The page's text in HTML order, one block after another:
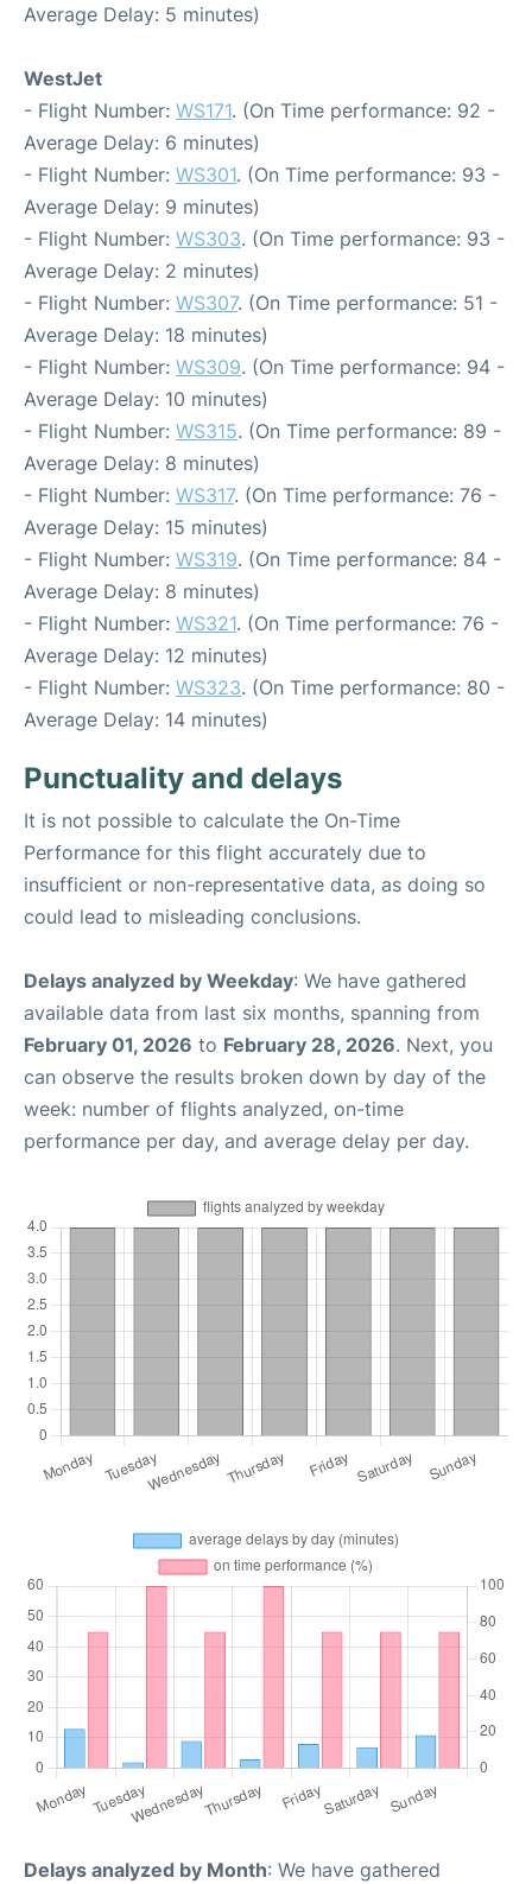
Average Delay: 5 minutes)
WestJet
- Flight Number: WS171. (On Time performance: 92 -
Average Delay: 6 minutes)
- Flight Number: WS301. (On Time performance: 93 -
Average Delay: 9 minutes)
- Flight Number: WS303. (On Time performance: 93 -
Average Delay: 2 minutes)
- Flight Number: WS307. (On Time performance: 51 -
Average Delay: 18 minutes)
- Flight Number: WS309. (On Time performance: 94 -
Average Delay: 10 minutes)
- Flight Number: WS315. (On Time performance: 89 -
Average Delay: 8 minutes)
- Flight Number: WS317. (On Time performance: 76 -
Average Delay: 15 minutes)
- Flight Number: WS319. (On Time performance: 84 -
Average Delay: 8 minutes)
- Flight Number: WS321. (On Time performance: 76 -
Average Delay: 12 minutes)
- Flight Number: WS323. (On Time performance: 80 -
Average Delay: 14 minutes)
Punctuality and delays
It is not possible to calculate the On-Time
Performance for this flight accurately due to
insufficient or non-representative data, as doing so
could lead to misleading conclusions.
Delays analyzed by Weekday: We have gathered
available data from last six months, spanning from
February 01, 2026 to February 28, 2026. Next, you
can observe the results broken down by day of the
week: number of flights analyzed, on-time
performance per day, and average delay per day.
Delays analyzed by Month: We have gathered